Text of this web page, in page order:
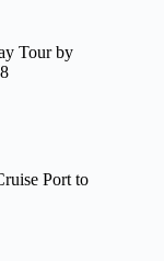
Tour by
Port to